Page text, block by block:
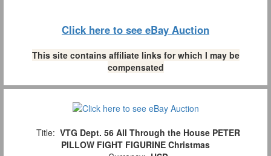
Click here to see eBay Auction
This site contains affiliate links for which I may be
compensated
Title: VTG Dept. 56 All Through the House PETER
PILLOW FIGHT FIGURINE Christmas